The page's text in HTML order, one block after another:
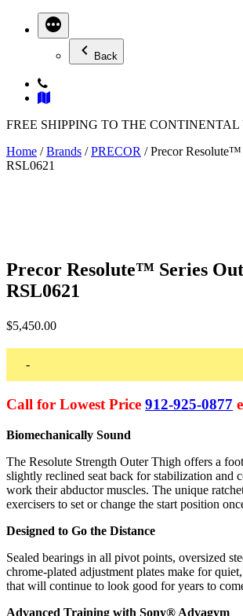
Back
FREE SHIPPING TO THE CONTINENTAL
Home /Brands /PRECOR / Precor
RSL0621
Precor Resolute™ Series
RSL0621
$5,450.00
-
Call for Lowest Price 912-925-0877
Biomechanically Sound
The Resolute Strength Outer Thigh offers a
slightly reclined seat back for stabilization and
work their abductor muscles. The unique
exercisers to set or change the start position
Designed to Go the Distance
Sealed bearings in all pivot points, oversized
chrome-plated adjustment plates make for
that will continue to look good for years to
Advanced Training with Sony® Advagym